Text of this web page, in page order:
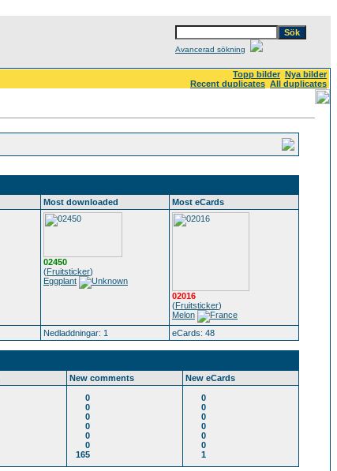
Avancerad sökning
Topp bilder Nya bilder
Recent duplicates All duplicates
Most downloaded Most eCards
02450
(Fruitsticker)
Eggplant
02016
(Fruitsticker)
Melon
Nedladdningar: 1 eCards: 48
New comments
New eCards
0
0
0
0
0
0
165
0
0
0
0
0
0
1